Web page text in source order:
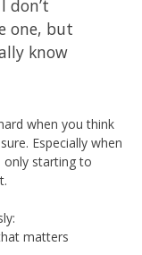
don’t
one, but
know
when you think
Especially when
only starting to
matters